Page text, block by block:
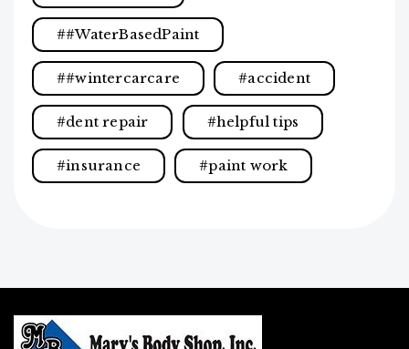
#WaterBasedPaint
#wintercarcare accident
dent repair helpful tips
insurance paint work